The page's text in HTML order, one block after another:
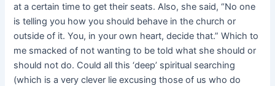
at a certain time to get their seats. Also, she said, “No one
is telling you how you should behave in the church or
outside of it. You, in your own heart, decide that.” Which to
me smacked of not wanting to be told what she should or
should not do. Could all this ‘deep’ spiritual searching
(which is a very clever lie excusing those of us who do